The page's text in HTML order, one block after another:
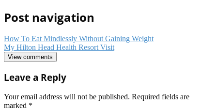
Post navigation
How To Eat Mindlessly Without Gaining Weight
My Hilton Head Health Resort Visit
View comments
Leave a Reply
Your email address will not be published. Required fields are
marked *